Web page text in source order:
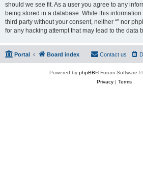
should we see fit. As a user you agree to any
being stored in a database. While this
third party without your consent, neither “” nor
for any hacking attempt that may lead to the data
Portal Board index Contact us
Powered by phpBB® Forum Software
Privacy| Terms